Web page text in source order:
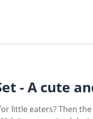
- A cute
little eaters? Then the